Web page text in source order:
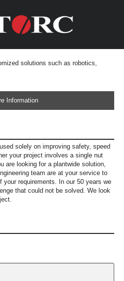
solutions such as robotics,
Information
solely on improving safety, speed
your project involves a single nut
are looking for a plantwide solution,
team are at your service to
requirements. In our 50 years we
that could not be solved. We look